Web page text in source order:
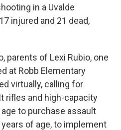
in a Uvalde
injured and 21 dead,
parents of Lexi Rubio, one
at Robb Elementary
virtually, calling for
rifles and high-capacity
to purchase assault
of age, to implement